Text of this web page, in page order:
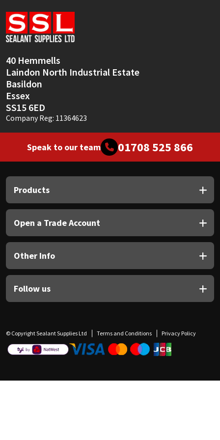
40 Hemmells
Laindon North Industrial Estate
Basildon
Essex
SS15 6ED
Company Reg: 11364623
Speak to our team 01708 525 866
Products
Open a Trade Account
Other Info
Follow us
© Copyright Sealant Supplies Ltd Terms and Conditions Privacy Policy
Soudal